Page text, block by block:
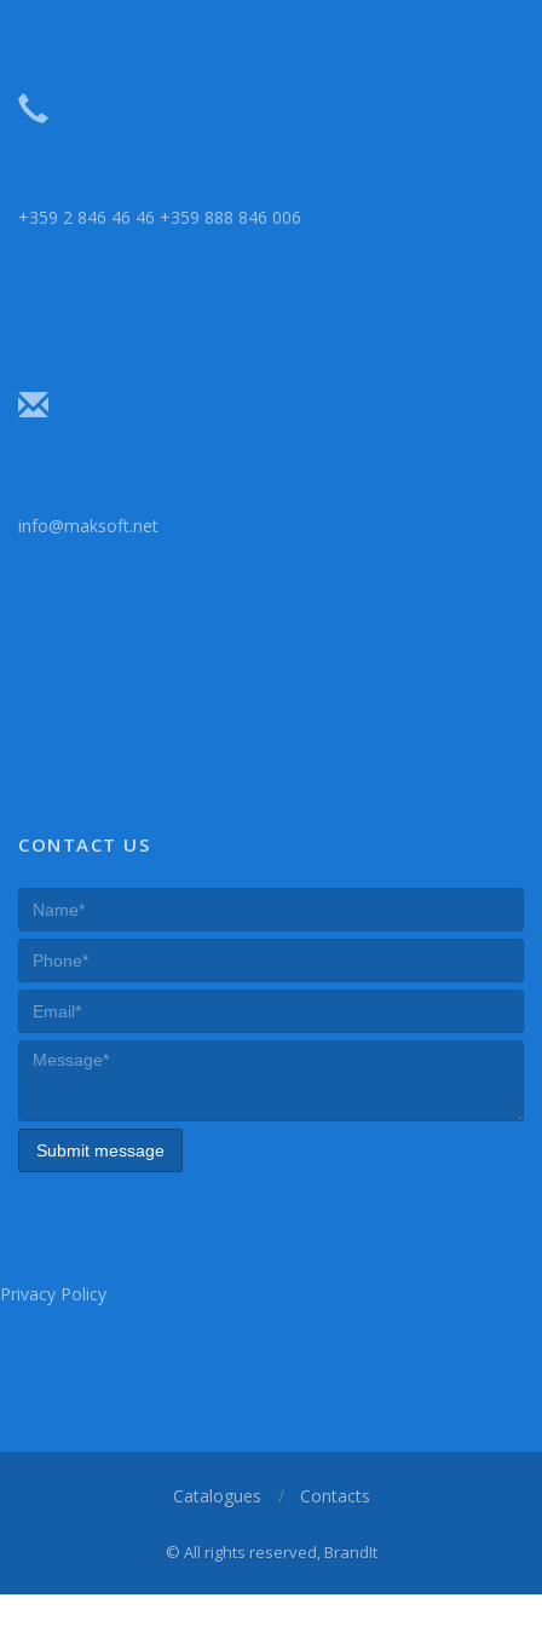
+359 2 846 46 46 +359 888 846 006
info@maksoft.net
CONTACT US
Privacy Policy
Catalogues Contacts
© All rights reserved, BrandIt